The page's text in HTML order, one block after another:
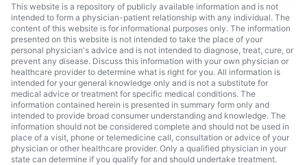
This website is a repository of publicly available information and is not
intended to form a physician-patient relationship with any individual. The
content of this website is for informational purposes only. The information
presented on this website is not intended to take the place of your
personal physician's advice and is not intended to diagnose, treat, cure, or
prevent any disease. Discuss this information with your own physician or
healthcare provider to determine what is right for you. All information is
intended for your general knowledge only and is not a substitute for
medical advice or treatment for specific medical conditions. The
information contained herein is presented in summary form only and
intended to provide broad consumer understanding and knowledge. The
information should not be considered complete and should not be used in
place of a visit, phone or telemedicine call, consultation or advice of your
physician or other healthcare provider. Only a qualified physician in your
state can determine if you qualify for and should undertake treatment.